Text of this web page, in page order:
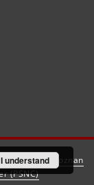
created by
Poznan
(PSNC)
I understand